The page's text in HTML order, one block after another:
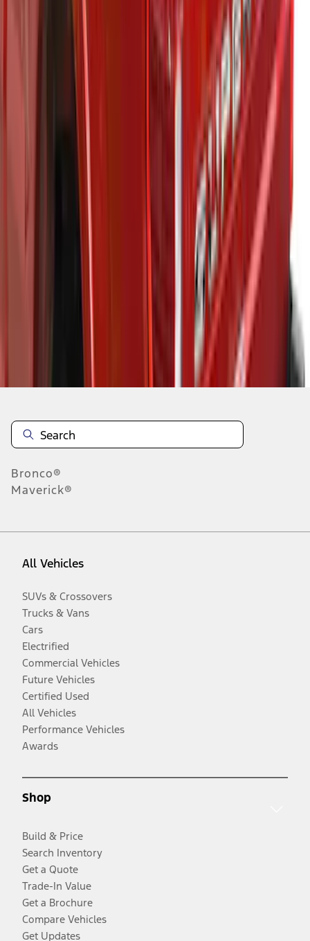
Super Duty 2021-2027 Venture Tec Rack
VMC3Z9955100A
Disclosures
Bronco®
Maverick®
All Vehicles
SUVs & Crossovers
Trucks & Vans
Cars
Electrified
Commercial Vehicles
Future Vehicles
Certified Used
All Vehicles
Performance Vehicles
Awards
Shop
Build & Price
Search Inventory
Get a Quote
Trade-In Value
Get a Brochure
Compare Vehicles
Get Updates